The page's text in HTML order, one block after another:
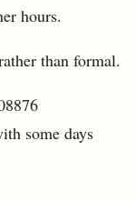
hours.
than formal.
some days